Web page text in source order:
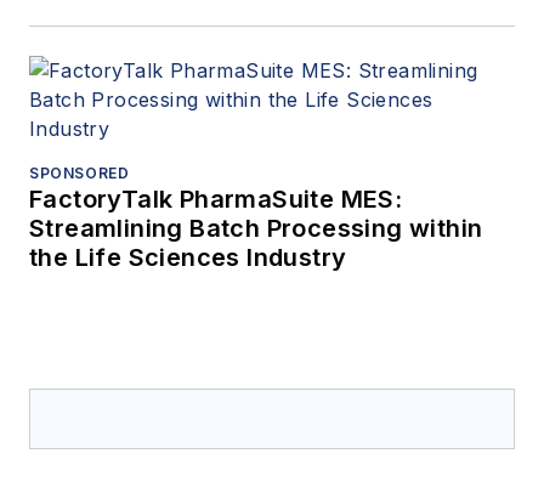
SPONSORED
FactoryTalk PharmaSuite MES:
Streamlining Batch Processing within
the Life Sciences Industry